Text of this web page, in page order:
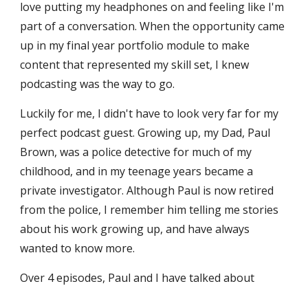
love putting my headphones on and feeling like I'm
part of a conversation. When the opportunity came
up in my final year portfolio module to make
content that represented my skill set, I knew
podcasting was the way to go.
Luckily for me, I didn't have to look very far for my
perfect podcast guest. Growing up, my Dad, Paul
Brown, was a police detective for much of my
childhood, and in my teenage years became a
private investigator. Although Paul is now retired
from the police, I remember him telling me stories
about his work growing up, and have always
wanted to know more.
Over 4 episodes, Paul and I have talked about